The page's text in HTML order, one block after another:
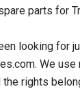
parts for
looking for
. We use
rights